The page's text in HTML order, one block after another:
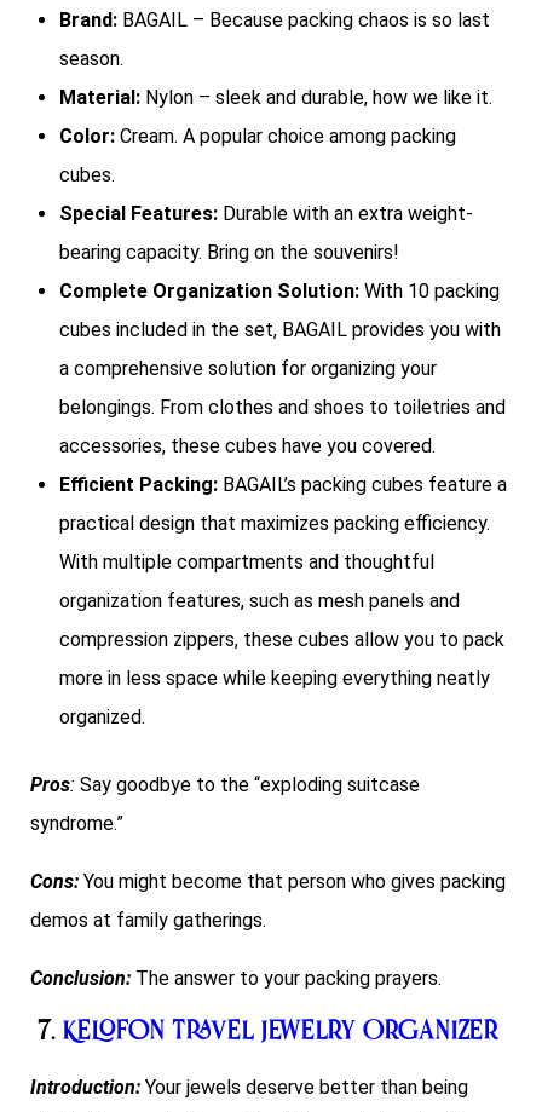
Brand: BAGAIL – Because packing chaos is so last
season.
Material: Nylon – sleek and durable, how we like it.
Color: Cream. A popular choice among packing
cubes.
Special Features: Durable with an extra weight-
bearing capacity. Bring on the souvenirs!
Complete Organization Solution: With 10 packing
cubes included in the set, BAGAIL provides you with
a comprehensive solution for organizing your
belongings. From clothes and shoes to toiletries and
accessories, these cubes have you covered.
Efficient Packing: BAGAIL’s packing cubes feature a
practical design that maximizes packing efficiency.
With multiple compartments and thoughtful
organization features, such as mesh panels and
compression zippers, these cubes allow you to pack
more in less space while keeping everything neatly
organized.
Pros: Say goodbye to the “exploding suitcase
syndrome.”
Cons: You might become that person who gives packing
demos at family gatherings.
Conclusion: The answer to your packing prayers.
7. KElofoN Travel Jewelry Organizer
Introduction: Your jewels deserve better than being